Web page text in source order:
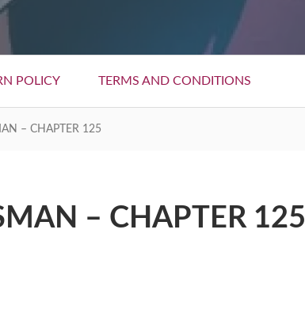
POLICY TERMS AND CONDITIONS
– CHAPTER 125
– CHAPTER 125